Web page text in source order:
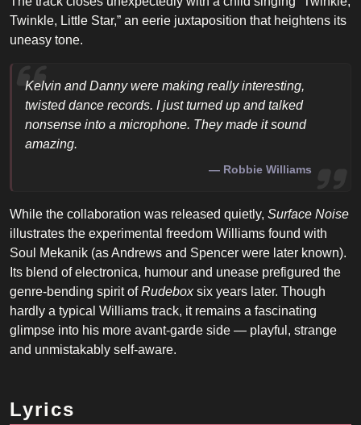
Twinkle, Little Star,” an eerie juxtaposition that heightens its
uneasy tone.
Kelvin and Danny were making really interesting,
twisted dance records. I just turned up and talked
nonsense into a microphone. They made it sound
amazing.
Robbie Williams
While the collaboration was released quietly, Surface Noise
illustrates the experimental freedom Williams found with
Soul Mekanik (as Andrews and Spencer were later known).
Its blend of electronica, humour and unease prefigured the
genre-bending spirit ofRudeboxsix years later. Though
hardly a typical Williams track, it remains a fascinating
glimpse into his more avant-garde side — playful, strange
and unmistakably self-aware.
Lyrics